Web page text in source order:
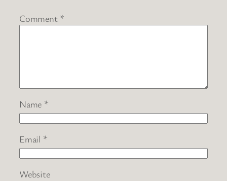
Comment *
Name *
Email *
Website